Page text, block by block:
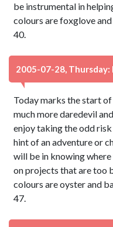
be instrumental in
colours are foxglove
40.
2005-07-28, Thursday:
Today marks the start
much more daredevil
enjoy taking the odd
hint of an adventure or
will be in knowing
on projects that are too
colours are oyster and
47.